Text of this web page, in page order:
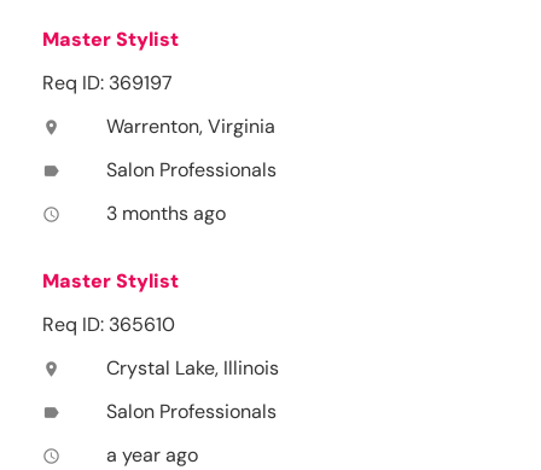
Master Stylist
Req ID: 369197
location_on Warrenton, Virginia
label Salon Professionals
access_time 3 months ago
Master Stylist
Req ID: 365610
location_on Crystal Lake, Illinois
label Salon Professionals
access_time a year ago